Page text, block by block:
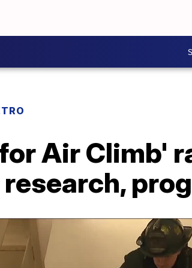
Air Climb'